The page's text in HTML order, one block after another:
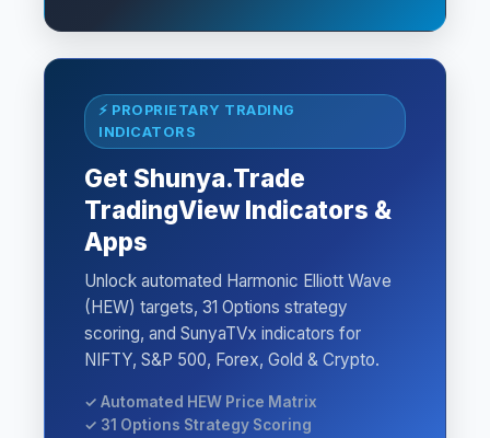
⚡ PROPRIETARY TRADING
INDICATORS
Get Shunya.Trade
TradingView Indicators &
Apps
Unlock automated Harmonic Elliott Wave
(HEW) targets, 31 Options strategy
scoring, and SunyaTVx indicators for
NIFTY, S&P 500, Forex, Gold & Crypto.
✓ Automated HEW Price Matrix
✓ 31 Options Strategy Scoring